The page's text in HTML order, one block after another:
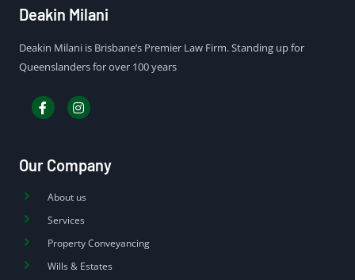
Deakin Milani
Deakin Milani is Brisbane’s Premier Law Firm. Standing up for
Queenslanders for over 100 years
Our Company
About us
Services
Property Conveyancing
Wills & Estates